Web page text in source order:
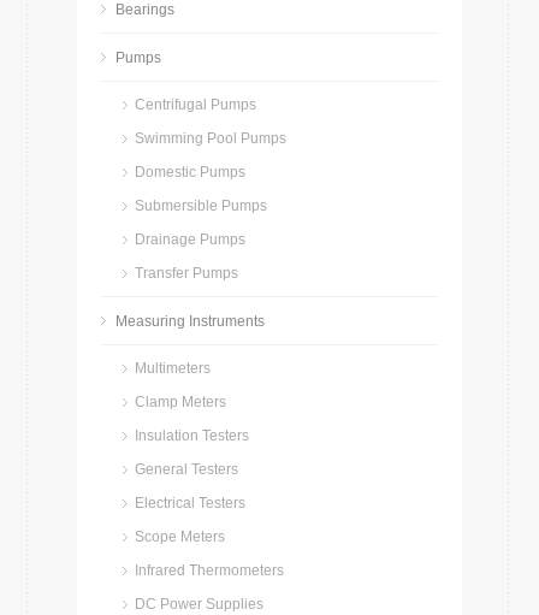
Bearings
Pumps
Centrifugal Pumps
Swimming Pool Pumps
Domestic Pumps
Submersible Pumps
Drainage Pumps
Transfer Pumps
Measuring Instruments
Multimeters
Clamp Meters
Insulation Testers
General Testers
Electrical Testers
Scope Meters
Infrared Thermometers
DC Power Supplies